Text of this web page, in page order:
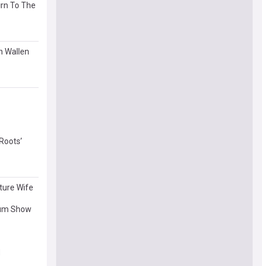
To The
Wallen
Wife
Show